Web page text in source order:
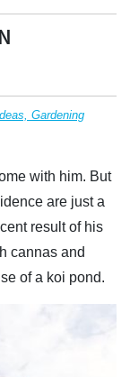
Gardening
with him. But
are just a
result of his
cannas and
of a koi pond.